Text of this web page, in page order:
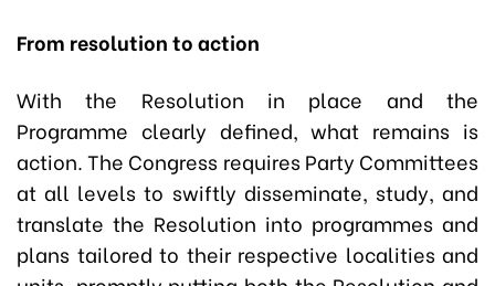
From resolution to action
With the Resolution in place and the
Programme clearly defined, what remains is
action. The Congress requires Party Committees
at all levels to swiftly disseminate, study, and
translate the Resolution into programmes and
plans tailored to their respective localities and